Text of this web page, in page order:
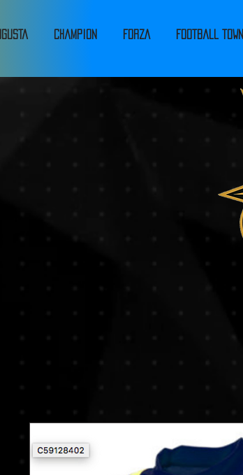
Champion FORZA Football Town